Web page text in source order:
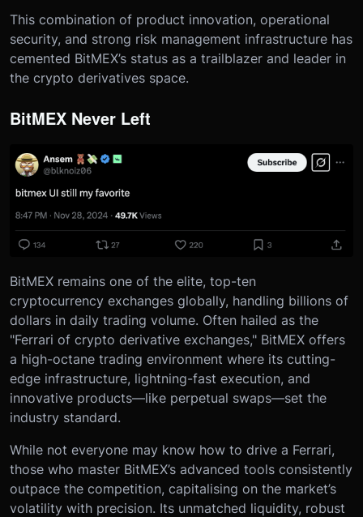
This combination of product innovation, operational
security, and strong risk management infrastructure has
cemented BitMEX’s status as a trailblazer and leader in
the crypto derivatives space.
BitMEX Never Left
BitMEX remains one of the elite, top-ten
cryptocurrency exchanges globally, handling billions of
dollars in daily trading volume. Often hailed as the
"Ferrari of crypto derivative exchanges," BitMEX offers
a high-octane trading environment where its cutting-
edge infrastructure, lightning-fast execution, and
innovative products—like perpetual swaps—set the
industry standard.
While not everyone may know how to drive a Ferrari,
those who master BitMEX’s advanced tools consistently
outpace the competition, capitalising on the market’s
volatility with precision. Its unmatched liquidity, robust